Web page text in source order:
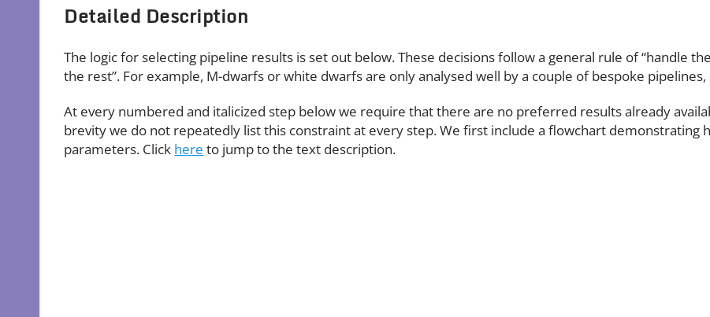
Detailed Description
The logic for selecting pipeline results is set out below. These decisions follow a general rule of “handle
the rest”. For example, M-dwarfs or white dwarfs are only analysed well by a couple of bespoke
At every numbered and italicized step below we require that there are no preferred results already
brevity we do not repeatedly list this constraint at every step. We first include a flowchart demonstrating
parameters. Click here to jump to the text description.